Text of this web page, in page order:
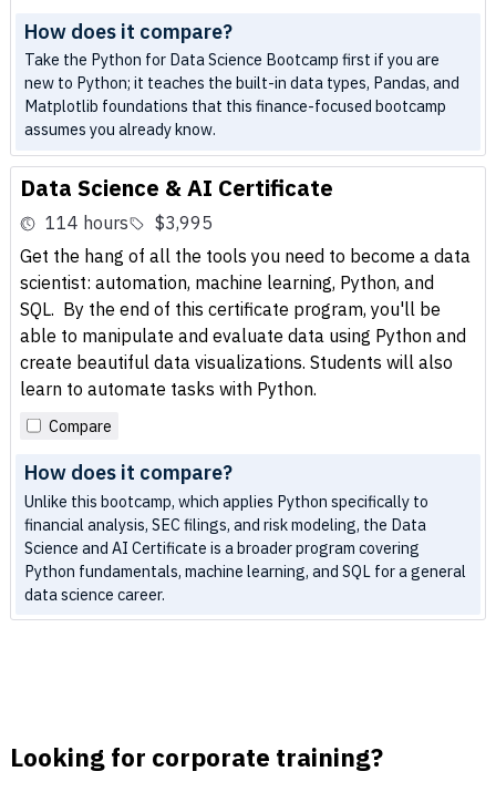
How does it compare?
Take the Python for Data Science Bootcamp first if you are
new to Python; it teaches the built-in data types, Pandas, and
Matplotlib foundations that this finance-focused bootcamp
assumes you already know.
Data Science & AI Certificate
114 hours
$3,995
Get the hang of all the tools you need to become a data
scientist: automation, machine learning, Python, and
SQL. By the end of this certificate program, you'll be
able to manipulate and evaluate data using Python and
create beautiful data visualizations. Students will also
learn to automate tasks with Python.
Compare
How does it compare?
Unlike this bootcamp, which applies Python specifically to
financial analysis, SEC filings, and risk modeling, the Data
Science and AI Certificate is a broader program covering
Python fundamentals, machine learning, and SQL for a general
data science career.
Looking for corporate training?